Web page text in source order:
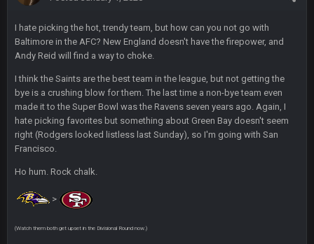
I hate picking the hot, trendy team, but how can you not go with
Baltimore in the AFC? New England doesn't have the firepower, and
Andy Reid will find a way to choke.
I think the Saints are the best team in the league, but not getting the
bye is a crushing blow for them. The last time a non-bye team even
made it to the Super Bowl was the Ravens seven years ago. Again, I
hate picking favorites but something about Green Bay doesn't seem
right (Rodgers looked listless last Sunday), so I'm going with San
Francisco.
Ho hum. Rock chalk.
>
(Watch them both get upset in the Divisional Round now.)
Cherry 16 Dec 10:13 PM
https://twitter.com/WhatsOnDr...L/status/1338975704650801
152
Cherry 16 Dec 10:13 PM
Let's goooo
Thanatos 20 Dec 8:37 PM
Atlanta with a 95.3% chance to win in the 3rd Q and once
BigBen07
Didn't have to try too hard.